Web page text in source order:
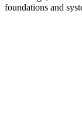
foundations and